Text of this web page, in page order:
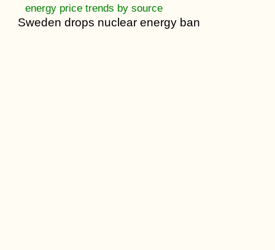
energy price trends by source
Sweden drops nuclear energy ban